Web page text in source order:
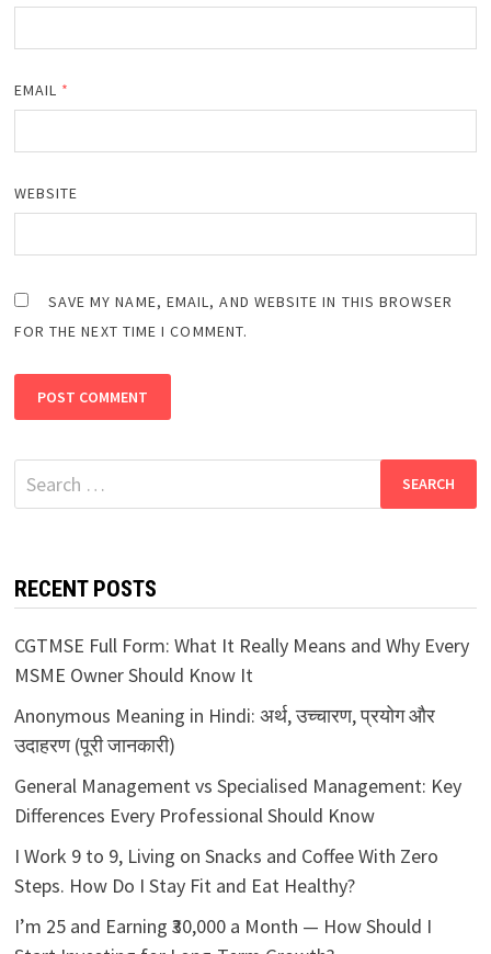
EMAIL *
WEBSITE
SAVE MY NAME, EMAIL, AND WEBSITE IN THIS BROWSER
FOR THE NEXT TIME I COMMENT.
Search
for:
RECENT POSTS
CGTMSE Full Form: What It Really Means and Why Every
MSME Owner Should Know It
Anonymous Meaning in Hindi: अर्थ, उच्चारण, प्रयोग और
उदाहरण (पूरी जानकारी)
General Management vs Specialised Management: Key
Differences Every Professional Should Know
I Work 9 to 9, Living on Snacks and Coffee With Zero
Steps. How Do I Stay Fit and Eat Healthy?
I’m 25 and Earning ₹30,000 a Month — How Should I